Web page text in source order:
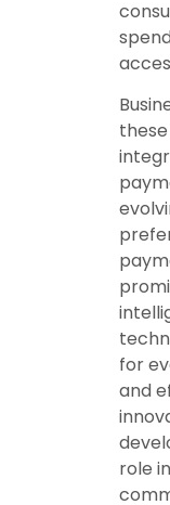
for
and
role